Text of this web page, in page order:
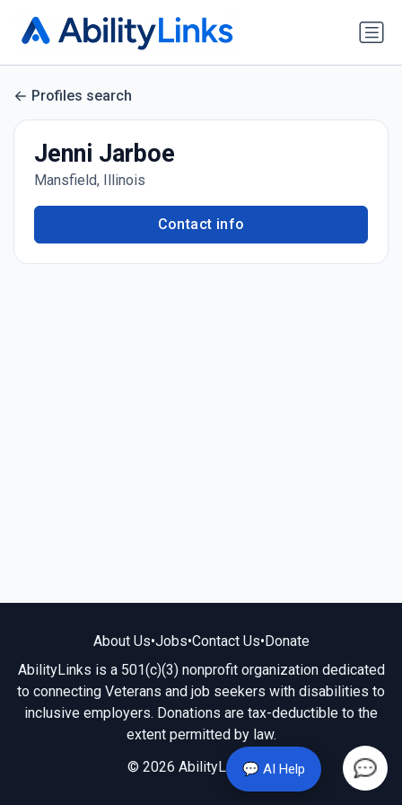
💬 AI Help
Profiles search
Jenni Jarboe
Mansfield, Illinois
Contact info
About Us•Jobs•Contact Us•Donate
AbilityLinks is a 501(c)(3) nonprofit organization dedicated
to connecting Veterans and job seekers with disabilities to
inclusive employers. Donations are tax-deductible to the
extent permitted by law.
© 2026 AbilityLinks.org